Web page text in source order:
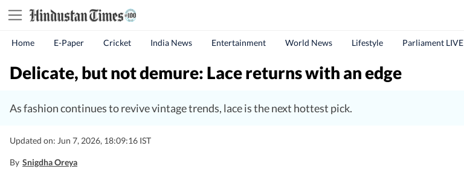
Home E-Paper Cricket India News Entertainment World News Lifestyle Parliament LIVE
Delicate, but not demure: Lace returns with an edge
As fashion continues to revive vintage trends, lace is the next hottest pick.
Updated on: Jun 7, 2026, 18:09:16 IST
By Snigdha Oreya